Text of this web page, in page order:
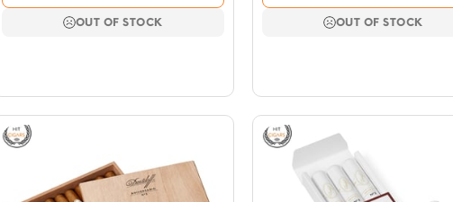
was:
$176.65.
is:
$162.52.
OUT OF STOCK
was:
$58.88.
is:
$35.33.
OUT OF STOCK